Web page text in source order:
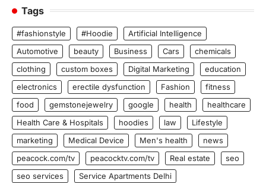
Tags
#fashionstyle #Hoodie
Artificial Intelligence
Automotive
beauty Business Cars
chemicals
clothing
custom boxes Digital Marketing
education
electronics
erectile dysfunction Fashion
fitness
food
gemstonejewelry google health
healthcare
Health Care & Hospitals
hoodies law
Lifestyle
marketing
Medical Device Men's health
news
peacock.com/tv
peacocktv.com/tv Real estate
seo
seo services
Service Apartments Delhi